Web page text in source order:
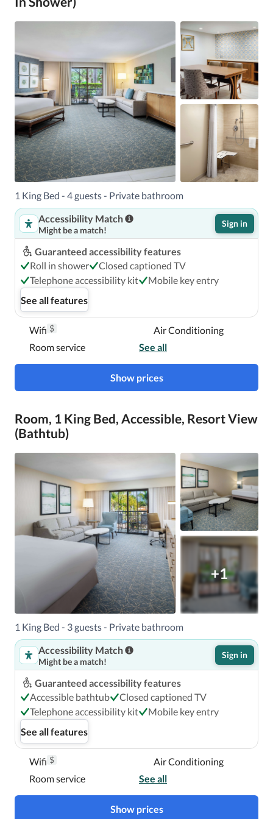
1 King Bed - 4 guests - Private bathroom
Accessibility Match
Might be a match!
Sign in
Guaranteed accessibility features
Roll in shower
Closed captioned TV
Telephone accessibility kit
Mobile key entry
See all features
Wifi $
Air Conditioning
Room service
See all
Show prices
Room, 1 King Bed, Accessible, Resort View
(Bathtub)
+1
1 King Bed - 3 guests - Private bathroom
Accessibility Match
Might be a match!
Sign in
Guaranteed accessibility features
Accessible bathtub
Closed captioned TV
Telephone accessibility kit
Mobile key entry
See all features
Wifi $
Air Conditioning
Room service
See all
Show prices